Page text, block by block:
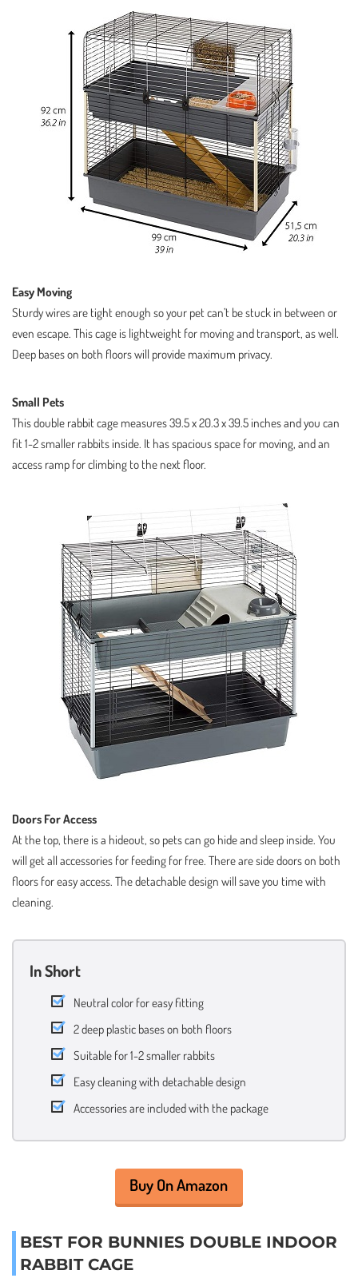
Easy Moving
Sturdy wires are tight enough so your pet can’t be stuck in between or
even escape. This cage is lightweight for moving and transport, as well.
Deep bases on both floors will provide maximum privacy.
Small Pets
This double rabbit cage measures 39.5 x 20.3 x 39.5 inches and you can
fit 1-2 smaller rabbits inside. It has spacious space for moving, and an
access ramp for climbing to the next floor.
Doors For Access
At the top, there is a hideout, so pets can go hide and sleep inside. You
will get all accessories for feeding for free. There are side doors on both
floors for easy access. The detachable design will save you time with
cleaning.
In Short
Neutral color for easy fitting
2 deep plastic bases on both floors
Suitable for 1-2 smaller rabbits
Easy cleaning with detachable design
Accessories are included with the package
Buy On Amazon
BEST FOR BUNNIES DOUBLE INDOOR
RABBIT CAGE